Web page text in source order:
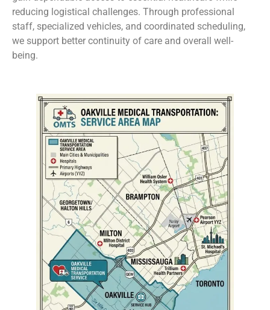
reducing logistical challenges. Through professional
staff, specialized vehicles, and coordinated scheduling,
we support better continuity of care and overall well-
being.